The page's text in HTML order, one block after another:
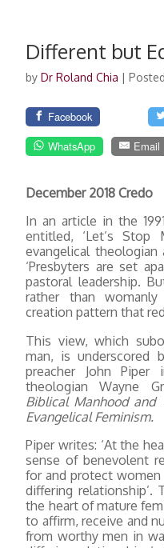
Different but
byDr Roland Chia |
Facebook
WhatsApp
Email
December 2018 Credo
In an article in the
entitled, ‘Let’s Stop
evangelical theologian
‘Presbyters are set
pastoral leadership.
rather than
creation pattern that
This view, which
man, is underscored
preacher John
theologian Wayne
Biblical Manhood and
Evangelical Feminism.
Piper writes: ‘At the
sense of benevolent
for and protect women
differing relationship’.
the heart of mature
to affirm, receive and
from worthy men in